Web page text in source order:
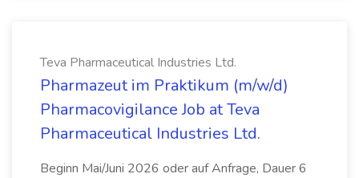
Teva Pharmaceutical Industries Ltd.
Pharmazeut im Praktikum (m/w/d)
Pharmacovigilance Job at Teva
Pharmaceutical Industries Ltd.
Beginn Mai/Juni 2026 oder auf Anfrage, Dauer 6